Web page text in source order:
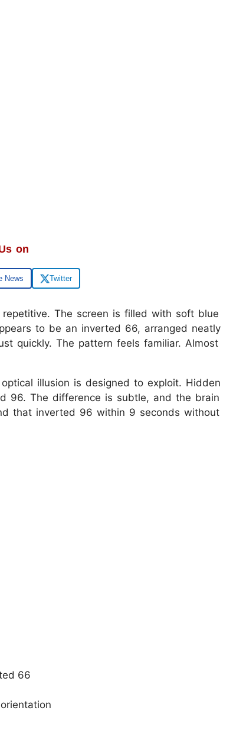
on
News Twitter
The screen is filled with soft blue
to be an inverted 66, arranged neatly
quickly. The pattern feels familiar. Almost
illusion is designed to exploit. Hidden
96. The difference is subtle, and the brain
that inverted 96 within 9 seconds without
66